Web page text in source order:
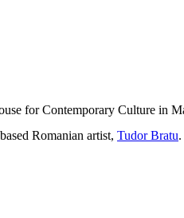
for Contemporary Culture in
Romanian artist, Tudor Bratu